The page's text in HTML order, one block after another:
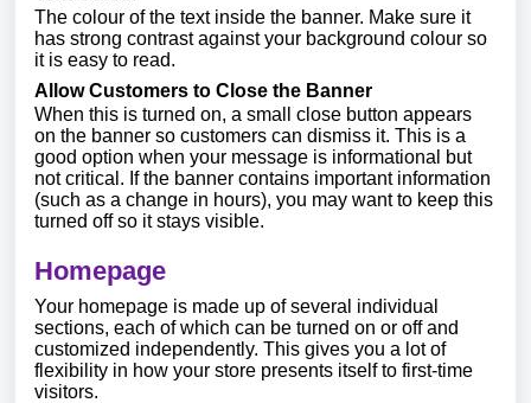
The colour of the text inside the banner. Make sure it
has strong contrast against your background colour so
it is easy to read.
Allow Customers to Close the Banner
When this is turned on, a small close button appears
on the banner so customers can dismiss it. This is a
good option when your message is informational but
not critical. If the banner contains important information
(such as a change in hours), you may want to keep this
turned off so it stays visible.
Homepage
Your homepage is made up of several individual
sections, each of which can be turned on or off and
customized independently. This gives you a lot of
flexibility in how your store presents itself to first-time
visitors.